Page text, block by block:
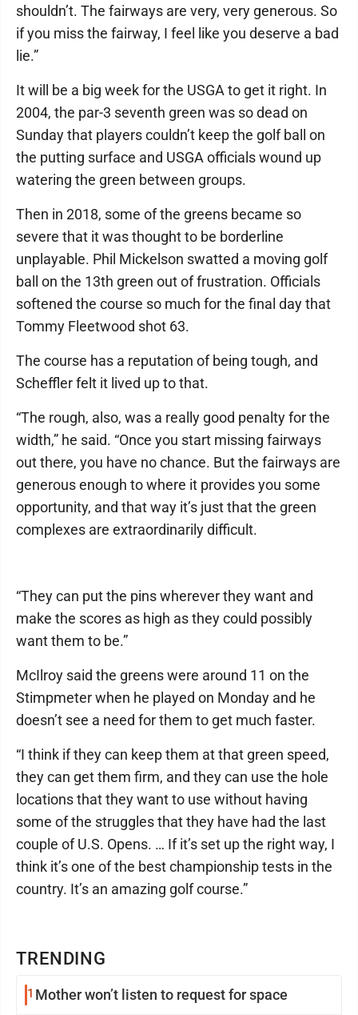
TRENDING
1 Mother won’t listen to request for space
shouldn’t. The fairways are very, very generous. So
if you miss the fairway, I feel like you deserve a bad
lie.”
It will be a big week for the USGA to get it right. In
2004, the par-3 seventh green was so dead on
Sunday that players couldn’t keep the golf ball on
the putting surface and USGA officials wound up
watering the green between groups.
Then in 2018, some of the greens became so
severe that it was thought to be borderline
unplayable. Phil Mickelson swatted a moving golf
ball on the 13th green out of frustration. Officials
softened the course so much for the final day that
Tommy Fleetwood shot 63.
The course has a reputation of being tough, and
Scheffler felt it lived up to that.
“The rough, also, was a really good penalty for the
width,” he said. “Once you start missing fairways
out there, you have no chance. But the fairways are
generous enough to where it provides you some
opportunity, and that way it’s just that the green
complexes are extraordinarily difficult.
“They can put the pins wherever they want and
make the scores as high as they could possibly
want them to be.”
McIlroy said the greens were around 11 on the
Stimpmeter when he played on Monday and he
doesn’t see a need for them to get much faster.
“I think if they can keep them at that green speed,
they can get them firm, and they can use the hole
locations that they want to use without having
some of the struggles that they have had the last
couple of U.S. Opens. … If it’s set up the right way, I
think it’s one of the best championship tests in the
country. It’s an amazing golf course.”